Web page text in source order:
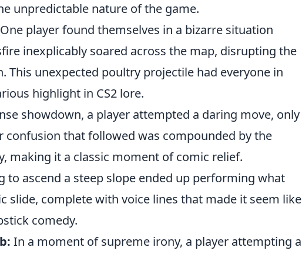
unpredictable nature of the game.
One player found themselves in a bizarre situation
inexplicably soared across the map, disrupting the
This unexpected poultry projectile had everyone in
highlight in CS2 lore.
showdown, a player attempted a daring move, only
confusion that followed was compounded by the
making it a classic moment of comic relief.
to ascend a steep slope ended up performing what
slide, complete with voice lines that made it seem like
comedy.
In a moment of supreme irony, a player attempting a